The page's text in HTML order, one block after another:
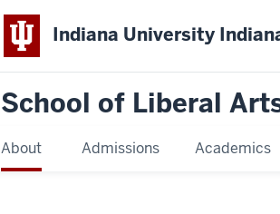
Indiana University
School of Liberal
About Admissions Academics